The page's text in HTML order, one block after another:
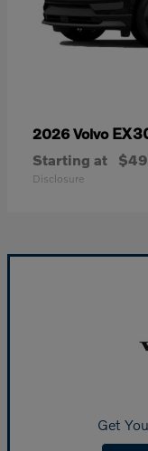
2026 Volvo
Starting at
Disclosure
Get